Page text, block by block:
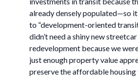
already densely populated—so
to “development-oriented
didn’t need a shiny new
redevelopment because we
just enough property value
preserve the affordable housing